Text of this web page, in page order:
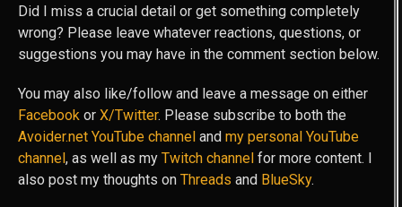
Did I miss a crucial detail or get something completely
wrong? Please leave whatever reactions, questions, or
suggestions you may have in the comment section below.
You may also like/follow and leave a message on either
Facebook or X/Twitter. Please subscribe to both the
Avoider.net YouTube channel and my personal YouTube
channel, as well as my Twitch channel for more content. I
also post my thoughts on Threads and BlueSky.